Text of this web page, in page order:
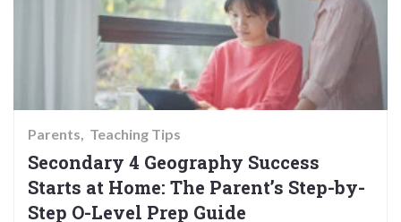
Parents Teaching Tips
Secondary 4 Geography Success
Starts at Home: The Parent’s Step-by-
Step O-Level Prep Guide